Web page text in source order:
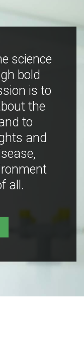
science
bold
is to
the
to
and
all.